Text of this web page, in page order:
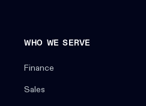
WHO WE SERVE
Finance
Sales